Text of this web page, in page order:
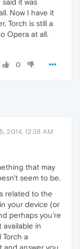
it was
Now I have it
Torch is still a
Opera at all.
0
2014, 12:38 AM
that may
seem to be.
related to the
your device (or
perhaps you're
available in
a